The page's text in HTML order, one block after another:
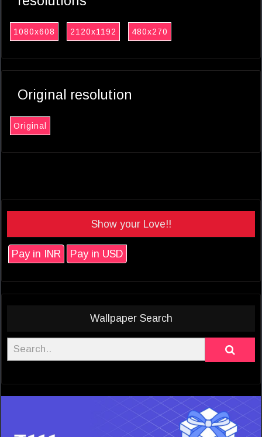
1080x608 2120x1192 480x270
Original resolution
Original
Show your Love!!
Pay in INR Pay in USD
Wallpaper Search